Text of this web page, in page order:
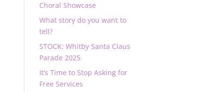
Choral Showcase
What story do you want to
tell?
STOCK: Whitby Santa Claus
Parade 2025
It’s Time to Stop Asking for
Free Services